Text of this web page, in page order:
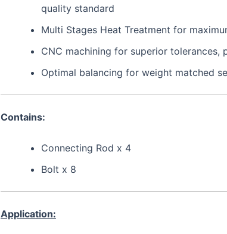
quality standard
Multi Stages Heat Treatment for
CNC machining for superior tolerances,
Optimal balancing for weight matched
Contains:
Connecting Rod x 4
Bolt x 8
Application: